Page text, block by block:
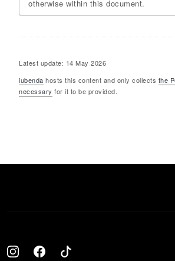
otherwise within this document.
Latest update: 14 May 2026
iubenda hosts this content and only collects the
necessary for it to be provided.